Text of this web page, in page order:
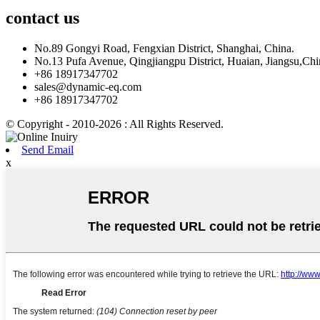
contact us
No.89 Gongyi Road, Fengxian District, Shanghai, China.
No.13 Pufa Avenue, Qingjiangpu District, Huaian,
+86 18917347702
sales@dynamic-eq.com
+86 18917347702
© Copyright - 2010-2026 : All Rights Reserved.
Send Email
x